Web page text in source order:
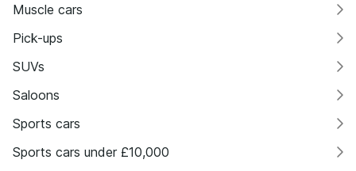
Muscle cars
Pick-ups
SUVs
Saloons
Sports cars
Sports cars under £10,000